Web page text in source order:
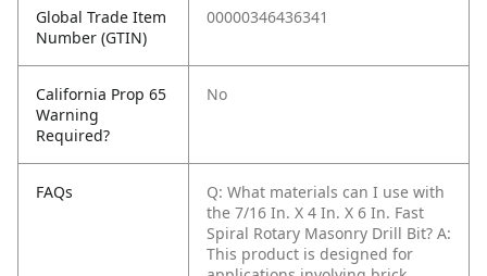
Global Trade Item
Number (GTIN)
00000346436341
California Prop 65
Warning
Required?
No
FAQs
Q: What materials can I use with
the 7/16 In. X 4 In. X 6 In. Fast
Spiral Rotary Masonry Drill Bit? A:
This product is designed for